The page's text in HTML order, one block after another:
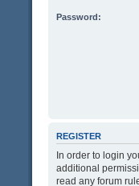
Password:
REGISTER
In order to login
additional
read any forum